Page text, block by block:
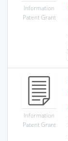
Information
Patent Grant
Information
Patent Grant